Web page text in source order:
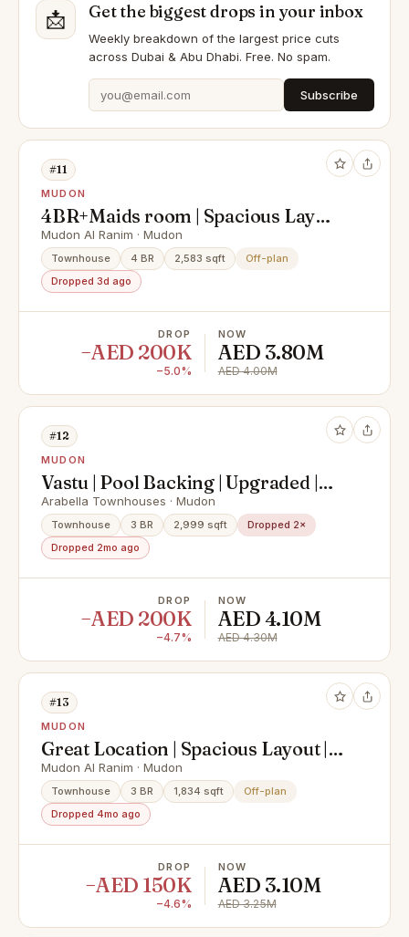
📩 Get the biggest drops in your inbox
Weekly breakdown of the largest price cuts
across Dubai & Abu Dhabi. Free. No spam.
Subscribe
#11
MUDON
4BR+Maids room | Spacious Lay
out | Prime location
Mudon Al Ranim · Mudon
Townhouse 4 BR 2,583 sqft
Off-plan
Dropped 3d ago
DROP
−AED 200K
−5.0%
NOW
AED 3.80M
AED 4.00M
#12
MUDON
Vastu | Pool Backing | Upgraded |
VOT
Arabella Townhouses · Mudon
Townhouse 3 BR 2,999 sqft
Dropped 2×
Dropped 2mo ago
DROP
−AED 200K
−4.7%
NOW
AED 4.10M
AED 4.30M
#13
MUDON
Great Location | Spacious Layout |
Best Option
Mudon Al Ranim · Mudon
Townhouse 3 BR 1,834 sqft
Off-plan
Dropped 4mo ago
DROP
−AED 150K
−4.6%
NOW
AED 3.10M
AED 3.25M